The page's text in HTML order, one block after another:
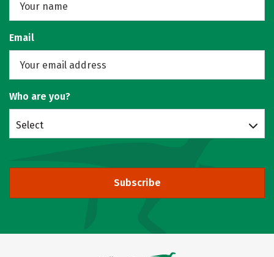
Email
Who are you?
Select
Subscribe